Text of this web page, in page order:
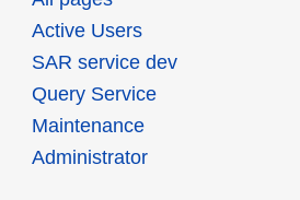
Active Users
SAR service dev
Query Service
Maintenance
Administrator